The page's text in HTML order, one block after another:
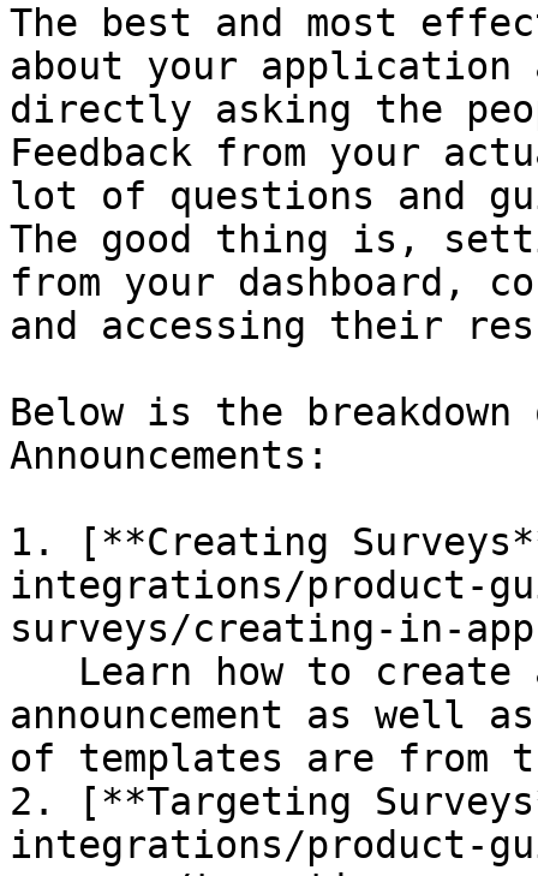
The best and most
about your
directly asking the
Feedback from your
lot of questions and
The good thing is,
from your dashboard,
and accessing their
Below is the
Announcements:
1. [**Creating
integrations/product-
surveys/creating-in-
announcement as well
of templates are from
2. [**Targeting
integrations/product-